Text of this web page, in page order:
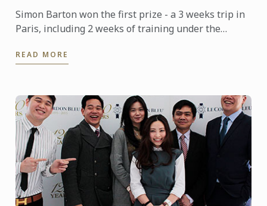
Simon Barton won the first prize - a 3 weeks trip in
Paris, including 2 weeks of training under the
Mandarin ...
READ MORE